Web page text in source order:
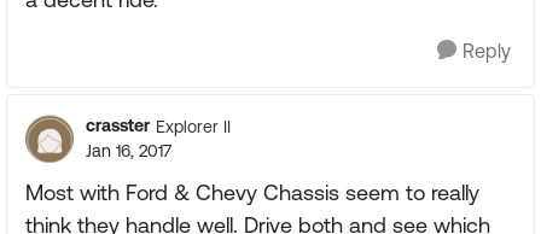
Reply
crasster Explorer II
Jan 16, 2017
Most with Ford & Chevy Chassis seem to really
think they handle well. Drive both and see which